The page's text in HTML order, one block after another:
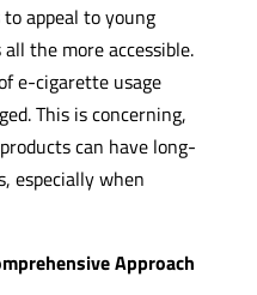
appeal to young
the more accessible.
e-cigarette usage
This is concerning,
can have long-
especially when
Approach